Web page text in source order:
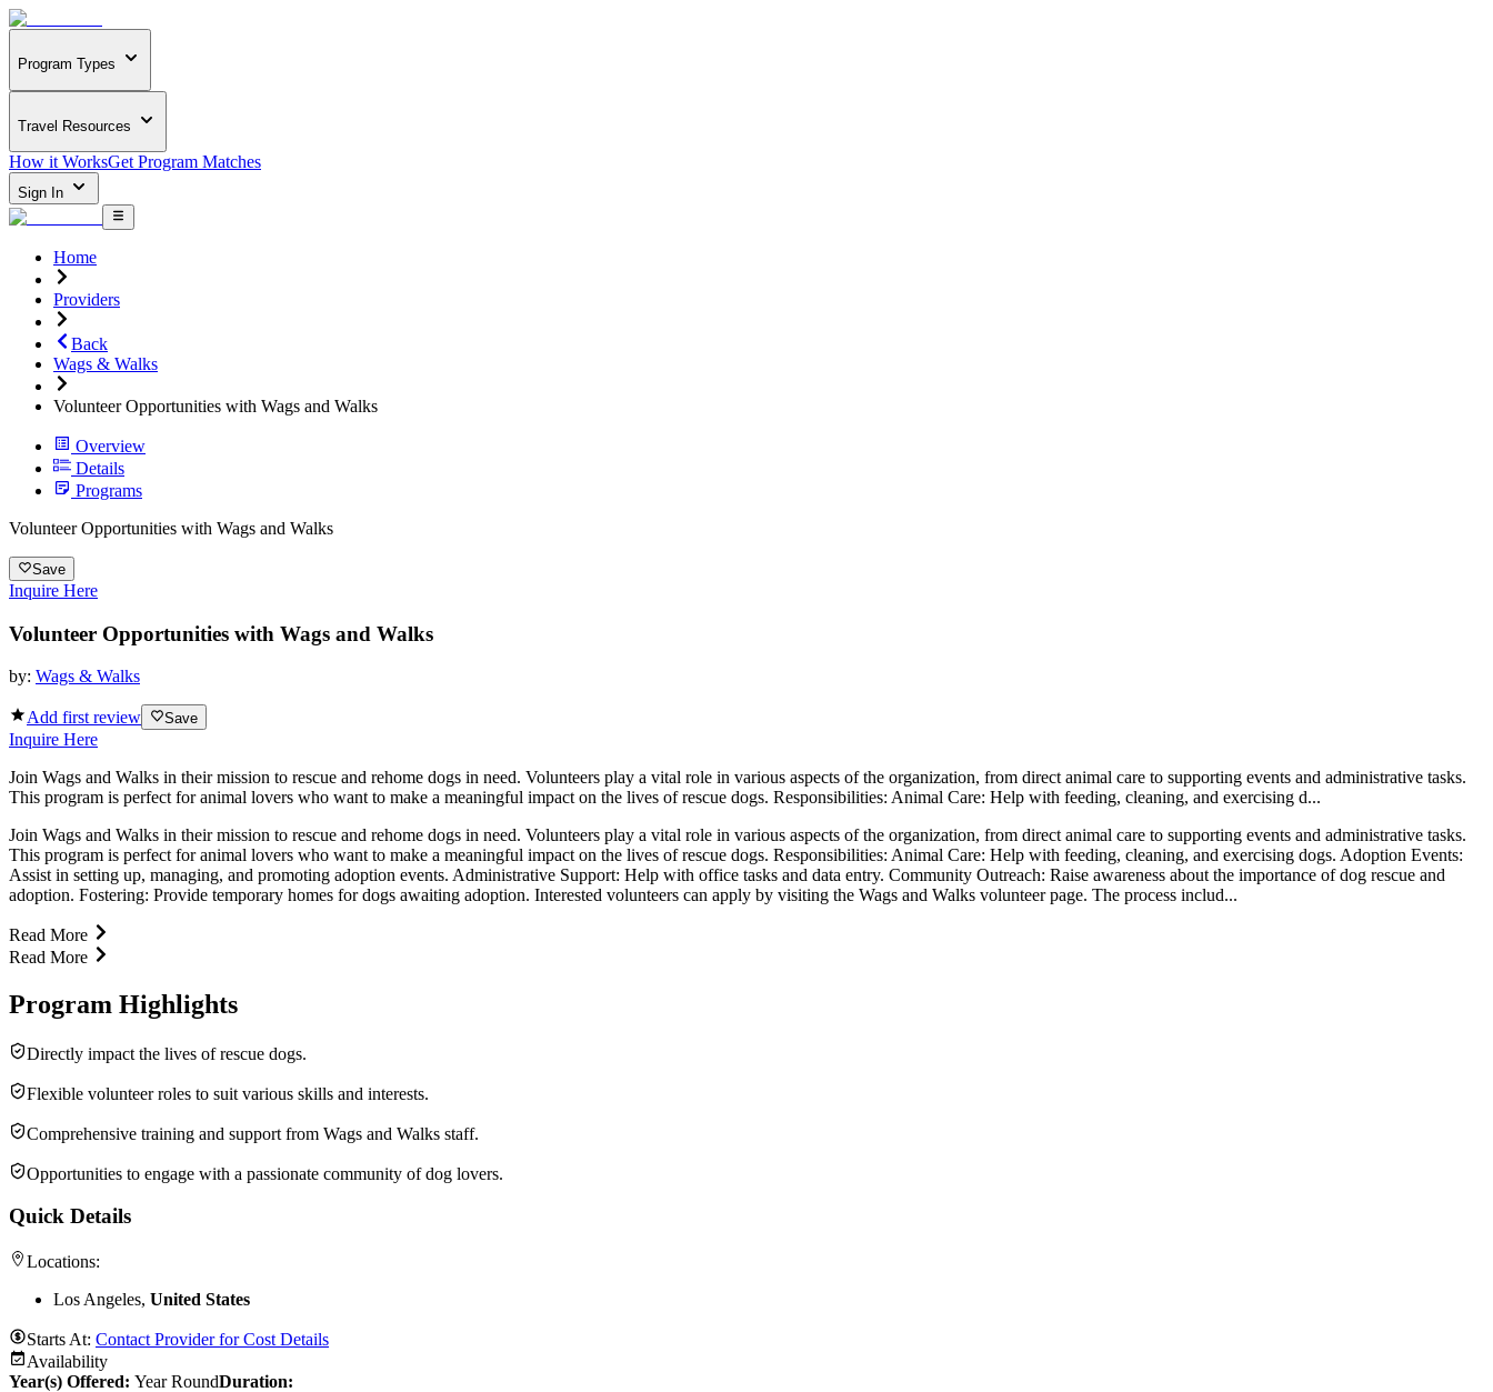
Program Types
Travel Resources
How it WorksGet Program Matches
Sign In
Home
Providers
Back
Wags & Walks
Volunteer Opportunities with Wags and Walks
Overview
Details
Programs
Volunteer Opportunities with Wags and Walks
Save
Inquire Here
Volunteer Opportunities with Wags and Walks
by: Wags & Walks
Add first review Save
Inquire Here
Join Wags and Walks in their mission to rescue and rehome dogs in need. Volunteers play a vital role in various aspects of the organization, from direct animal care to supporting events and administrative tasks.
This program is perfect for animal lovers who want to make a meaningful impact on the lives of rescue dogs. Responsibilities: Animal Care: Help with feeding, cleaning, and exercising d...
Join Wags and Walks in their mission to rescue and rehome dogs in need. Volunteers play a vital role in various aspects of the organization, from direct animal care to supporting events and administrative tasks.
This program is perfect for animal lovers who want to make a meaningful impact on the lives of rescue dogs. Responsibilities: Animal Care: Help with feeding, cleaning, and exercising dogs. Adoption Events:
Assist in setting up, managing, and promoting adoption events. Administrative Support: Help with office tasks and data entry. Community Outreach: Raise awareness about the importance of dog rescue and
adoption. Fostering: Provide temporary homes for dogs awaiting adoption. Interested volunteers can apply by visiting the Wags and Walks volunteer page. The process includ...
Read More
Read More
Program Highlights
Directly impact the lives of rescue dogs.
Flexible volunteer roles to suit various skills and interests.
Comprehensive training and support from Wags and Walks staff.
Opportunities to engage with a passionate community of dog lovers.
Quick Details
Locations:
Los Angeles, United States
Starts At: Contact Provider for Cost Details
Availability
Year(s) Offered: Year RoundDuration: